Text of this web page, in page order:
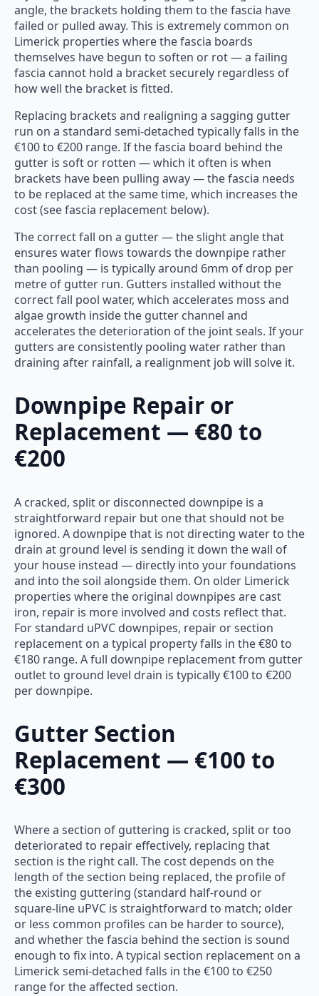
angle, the brackets holding them to the fascia have
failed or pulled away. This is extremely common on
Limerick properties where the fascia boards
themselves have begun to soften or rot — a failing
fascia cannot hold a bracket securely regardless of
how well the bracket is fitted.
Replacing brackets and realigning a sagging gutter
run on a standard semi-detached typically falls in the
€100 to €200 range. If the fascia board behind the
gutter is soft or rotten — which it often is when
brackets have been pulling away — the fascia needs
to be replaced at the same time, which increases the
cost (see fascia replacement below).
The correct fall on a gutter — the slight angle that
ensures water flows towards the downpipe rather
than pooling — is typically around 6mm of drop per
metre of gutter run. Gutters installed without the
correct fall pool water, which accelerates moss and
algae growth inside the gutter channel and
accelerates the deterioration of the joint seals. If your
gutters are consistently pooling water rather than
draining after rainfall, a realignment job will solve it.
Downpipe Repair or
Replacement — €80 to
€200
A cracked, split or disconnected downpipe is a
straightforward repair but one that should not be
ignored. A downpipe that is not directing water to the
drain at ground level is sending it down the wall of
your house instead — directly into your foundations
and into the soil alongside them. On older Limerick
properties where the original downpipes are cast
iron, repair is more involved and costs reflect that.
For standard uPVC downpipes, repair or section
replacement on a typical property falls in the €80 to
€180 range. A full downpipe replacement from gutter
outlet to ground level drain is typically €100 to €200
per downpipe.
Gutter Section
Replacement — €100 to
€300
Where a section of guttering is cracked, split or too
deteriorated to repair effectively, replacing that
section is the right call. The cost depends on the
length of the section being replaced, the profile of
the existing guttering (standard half-round or
square-line uPVC is straightforward to match; older
or less common profiles can be harder to source),
and whether the fascia behind the section is sound
enough to fix into. A typical section replacement on a
Limerick semi-detached falls in the €100 to €250
range for the affected section.